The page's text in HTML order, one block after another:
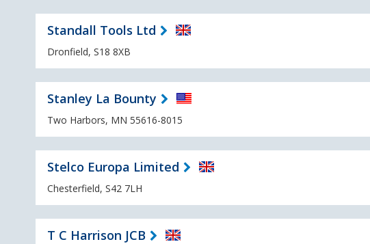
Standall Tools Ltd
Dronfield, S18 8XB
Stanley La Bounty
Two Harbors, MN 55616-8015
Stelco Europa Limited
Chesterfield, S42 7LH
T C Harrison JCB